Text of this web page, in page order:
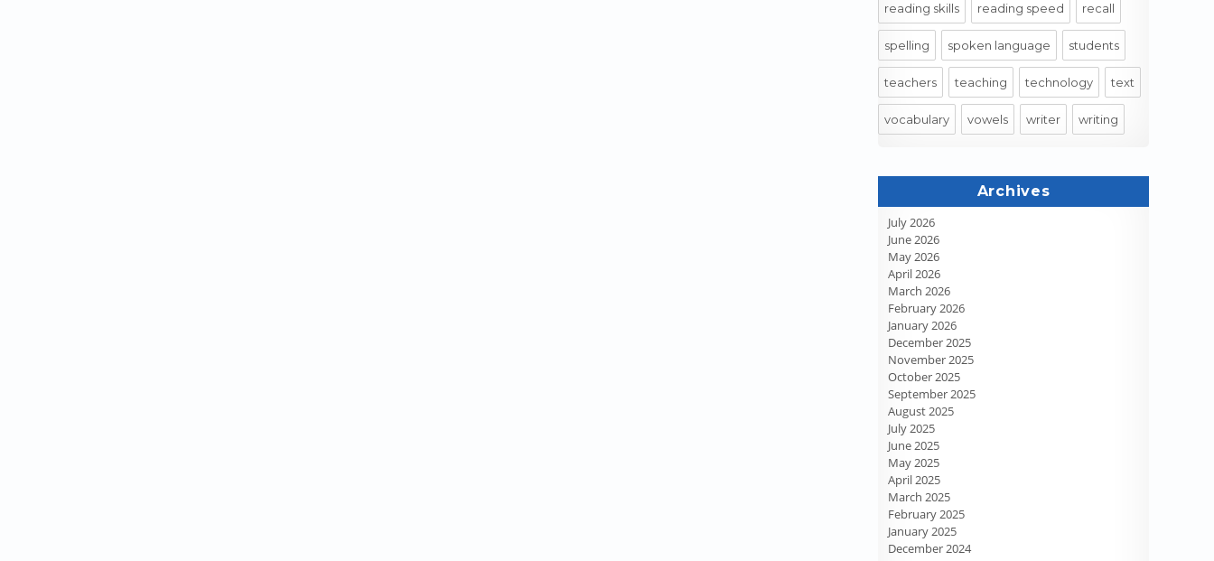
reading skills reading speed recall
spelling spoken language students
teachers teaching technology text
vocabulary vowels writer writing
Archives
July 2026
June 2026
May 2026
April 2026
March 2026
February 2026
January 2026
December 2025
November 2025
October 2025
September 2025
August 2025
July 2025
June 2025
May 2025
April 2025
March 2025
February 2025
January 2025
December 2024